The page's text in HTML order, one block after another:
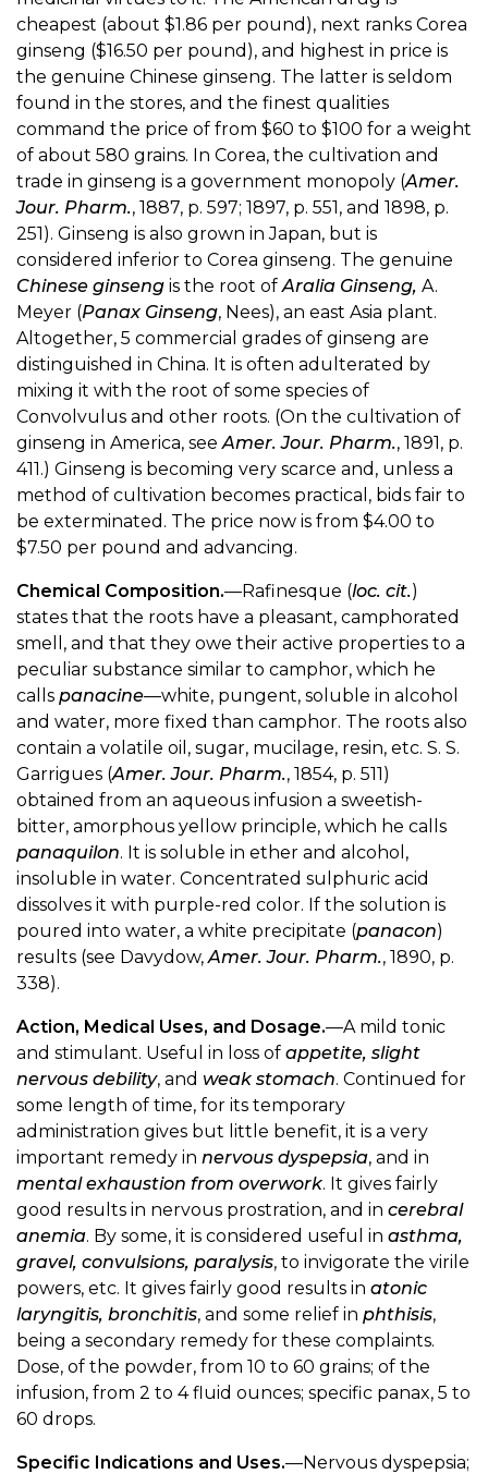
cheapest (about $1.86 per pound), next ranks Corea
ginseng ($16.50 per pound), and highest in price is
the genuine Chinese ginseng. The latter is seldom
found in the stores, and the finest qualities
command the price of from $60 to $100 for a weight
of about 580 grains. In Corea, the cultivation and
trade in ginseng is a government monopoly (Amer.
Jour. Pharm., 1887, p. 597; 1897, p. 551, and 1898, p.
251). Ginseng is also grown in Japan, but is
considered inferior to Corea ginseng. The genuine
Chinese ginseng is the root of Aralia Ginseng, A.
Meyer (Panax Ginseng, Nees), an east Asia plant.
Altogether, 5 commercial grades of ginseng are
distinguished in China. It is often adulterated by
mixing it with the root of some species of
Convolvulus and other roots. (On the cultivation of
ginseng in America, see Amer. Jour. Pharm., 1891, p.
411.) Ginseng is becoming very scarce and, unless a
method of cultivation becomes practical, bids fair to
be exterminated. The price now is from $4.00 to
$7.50 per pound and advancing.
Chemical Composition.—Rafinesque (loc. cit.)
states that the roots have a pleasant, camphorated
smell, and that they owe their active properties to a
peculiar substance similar to camphor, which he
calls panacine—white, pungent, soluble in alcohol
and water, more fixed than camphor. The roots also
contain a volatile oil, sugar, mucilage, resin, etc. S. S.
Garrigues (Amer. Jour. Pharm., 1854, p. 511)
obtained from an aqueous infusion a sweetish-
bitter, amorphous yellow principle, which he calls
panaquilon. It is soluble in ether and alcohol,
insoluble in water. Concentrated sulphuric acid
dissolves it with purple-red color. If the solution is
poured into water, a white precipitate (panacon)
results (see Davydow, Amer. Jour. Pharm., 1890, p.
338).
Action, Medical Uses, and Dosage.—A mild tonic
and stimulant. Useful in loss of appetite, slight
nervous debility, and weak stomach. Continued for
some length of time, for its temporary
administration gives but little benefit, it is a very
important remedy in nervous dyspepsia, and in
mental exhaustion from overwork. It gives fairly
good results in nervous prostration, and in cerebral
anemia. By some, it is considered useful in asthma,
gravel, convulsions, paralysis, to invigorate the virile
powers, etc. It gives fairly good results in atonic
laryngitis, bronchitis, and some relief in phthisis,
being a secondary remedy for these complaints.
Dose, of the powder, from 10 to 60 grains; of the
infusion, from 2 to 4 fluid ounces; specific panax, 5 to
60 drops.
Specific Indications and Uses.—Nervous dyspepsia;